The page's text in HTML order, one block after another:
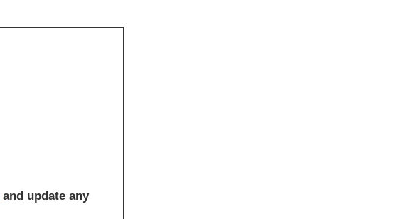
and update any